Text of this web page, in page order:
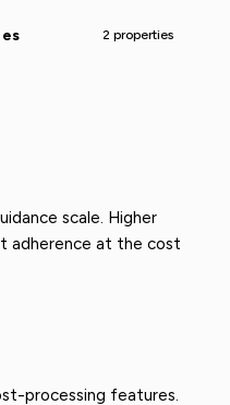
2 properties
scale. Higher
adherence at the cost
processing features.